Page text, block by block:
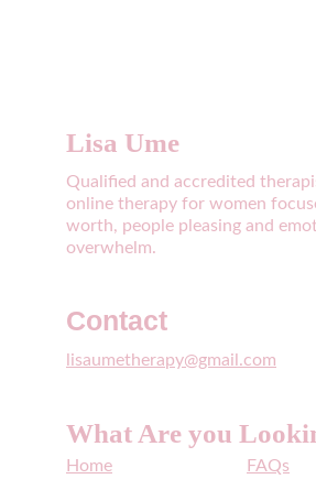
Contact
lisaumetherapy@gmail.com
Lisa Ume
Qualified and accredited
online therapy for women
worth, people pleasing and
overwhelm.
What Are you
Home
FAQs